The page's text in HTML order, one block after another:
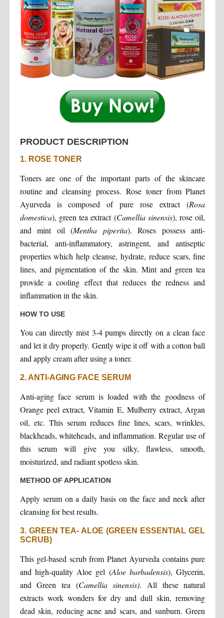
PRODUCT DESCRIPTION
1. ROSE TONER
Toners are one of the important parts of the skincare
routine and cleansing process. Rose toner from Planet
Ayurveda is composed of pure rose extract (Rosa
domestica), green tea extract (Camellia sinensis), rose oil,
and mint oil (Mentha piperita). Roses possess anti-
bacterial, anti-inflammatory, astringent, and antiseptic
properties which help cleanse, hydrate, reduce scars, fine
lines, and pigmentation of the skin. Mint and green tea
provide a cooling effect that reduces the redness and
inflammation in the skin.
HOW TO USE
You can directly mist 3-4 pumps directly on a clean face
and let it dry properly. Gently wipe it off with a cotton ball
and apply cream after using a toner.
2. ANTI-AGING FACE SERUM
Anti-aging face serum is loaded with the goodness of
Orange peel extract, Vitamin E, Mulberry extract, Argan
oil, etc. This serum reduces fine lines, scars, wrinkles,
blackheads, whiteheads, and inflammation. Regular use of
this serum will give you silky, flawless, smooth,
moisturized, and radiant spotless skin.
METHOD OF APPLICATION
Apply serum on a daily basis on the face and neck after
cleansing for best results.
3. GREEN TEA- ALOE (GREEN ESSENTIAL GEL
SCRUB)
This gel-based scrub from Planet Ayurveda contains pure
and high-quality Aloe gel (Aloe barbadensis), Glycerin,
and Green tea (Camellia sinensis). All these natural
extracts work wonders for dry and dull skin, removing
dead skin, reducing acne and scars, and sunburn. Green